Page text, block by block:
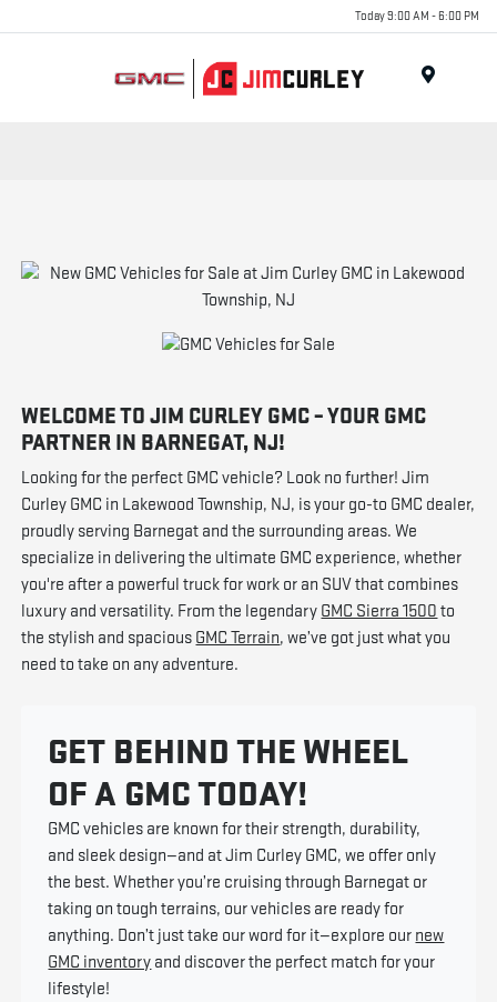
Today 9:00 AM - 6:00 PM
WELCOME TO JIM CURLEY GMC – YOUR GMC
PARTNER IN BARNEGAT, NJ!
Looking for the perfect GMC vehicle? Look no further! Jim
Curley GMC in Lakewood Township, NJ, is your go-to GMC dealer,
proudly serving Barnegat and the surrounding areas. We
specialize in delivering the ultimate GMC experience, whether
you're after a powerful truck for work or an SUV that combines
luxury and versatility. From the legendary GMC Sierra 1500 to
the stylish and spacious GMC Terrain, we’ve got just what you
need to take on any adventure.
GET BEHIND THE WHEEL
OF A GMC TODAY!
GMC vehicles are known for their strength, durability,
and sleek design—and at Jim Curley GMC, we offer only
the best. Whether you’re cruising through Barnegat or
taking on tough terrains, our vehicles are ready for
anything. Don’t just take our word for it—explore our new
GMC inventory and discover the perfect match for your
lifestyle!